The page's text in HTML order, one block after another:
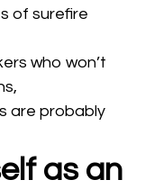
of surefire
who won’t
are probably
as an